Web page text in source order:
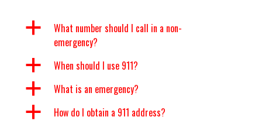
a
What number should I call in a non-
emergency?
a When should I use 911?
a What is an emergency?
a How do I obtain a 911 address?